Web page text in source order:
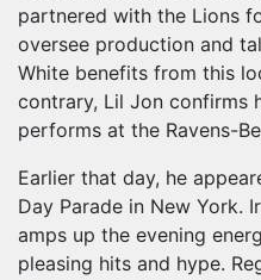
partnered with the Lions
oversee production and
White benefits from this
contrary, Lil Jon confirms
performs at the Ravens-
Earlier that day, he
Day Parade in New York.
amps up the evening
pleasing hits and hype.